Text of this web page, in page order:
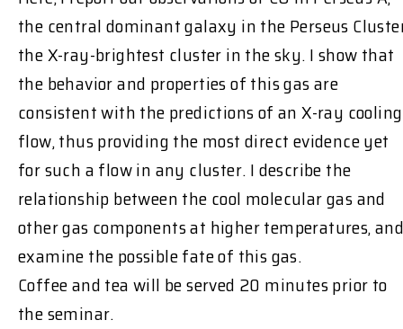
the central dominant galaxy in the Perseus
the X-ray-brightest cluster in the sky. I show that
the behavior and properties of this gas are
consistent with the predictions of an X-ray cooling
flow, thus providing the most direct evidence yet
for such a flow in any cluster. I describe the
relationship between the cool molecular gas and
other gas components at higher temperatures,
examine the possible fate of this gas.
Coffee and tea will be served 20 minutes prior to
the seminar.